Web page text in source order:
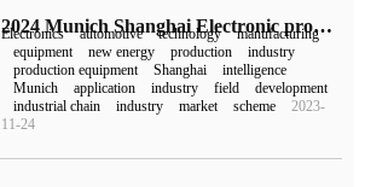
2024 Munich Shanghai Electronic production equipment Exhibition early dawn, booth booth, lock business opportunities!
Electronics automotive technology
manufacturing
equipment
new energy production
industry
production equipment
Shanghai
intelligence
Munich
application industry field
development
industrial chain
industry market scheme
2023-
11-24